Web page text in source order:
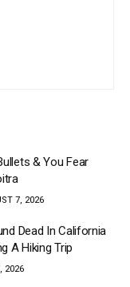
& You Fear
7, 2026
Dead In California
A Hiking Trip
2026